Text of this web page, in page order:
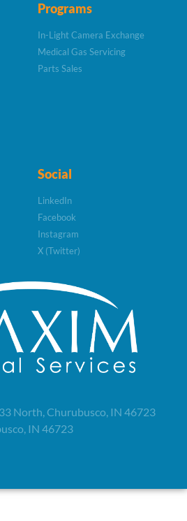
Programs
In-Light Camera Exchange
Medical Gas Servicing
Parts Sales
Social
LinkedIn
Facebook
Instagram
X (Twitter)
North, Churubusco, IN 46723
IN 46723